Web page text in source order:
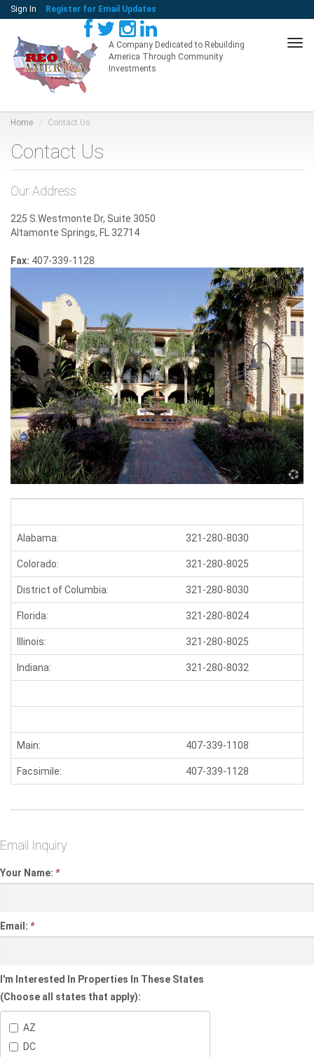
Sign In Register for Email Updates
A Company Dedicated to Rebuilding
America Through Community
Investments
Home Contact Us
Contact Us
Our Address
225 S.Westmonte Dr, Suite 3050
Altamonte Springs, FL 32714
Fax: 407-339-1128
Alabama: 321-280-8030
Colorado: 321-280-8025
District of Columbia: 321-280-8030
Florida: 321-280-8024
Illinois: 321-280-8025
Indiana: 321-280-8032
Main: 407-339-1108
Facsimile: 407-339-1128
Email Inquiry
Your Name: *
Email: *
I'm Interested In Properties In These States
(Choose all states that apply):
AZ
DC